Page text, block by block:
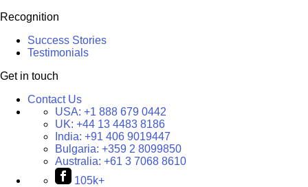
Recognition
Success Stories
Testimonials
Get in touch
Contact Us
USA: +1 888 679 0442
UK: +44 13 4483 8186
India: +91 406 9019447
Bulgaria: +359 2 8099850
Australia: +61 3 7068 8610
105k+